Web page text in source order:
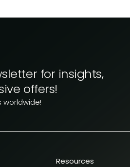
for insights,
offers!
worldwide!
Resources